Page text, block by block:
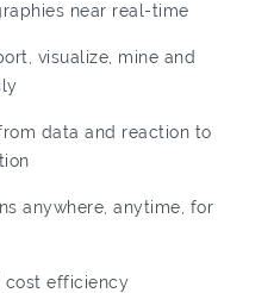
near real-time
visualize, mine and
data and reaction to
anywhere, anytime, for
cost efficiency